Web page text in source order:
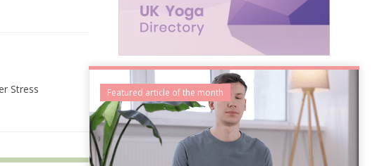
Stress
Featured article of the month